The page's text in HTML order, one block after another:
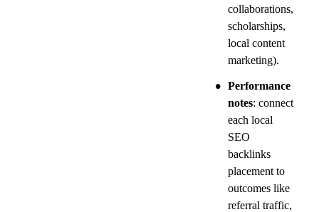
collaborations,
scholarships,
local content
marketing).
• Performance
notes: connect
each local
SEO
backlinks
placement to
outcomes like
referral traffic,